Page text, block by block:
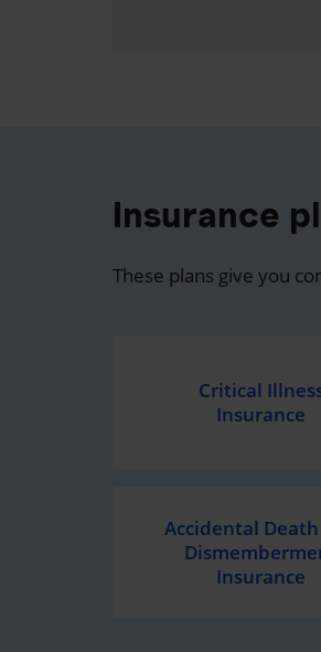
Insurance
These plans give you
Critical
Insurance
Accidental
Insurance